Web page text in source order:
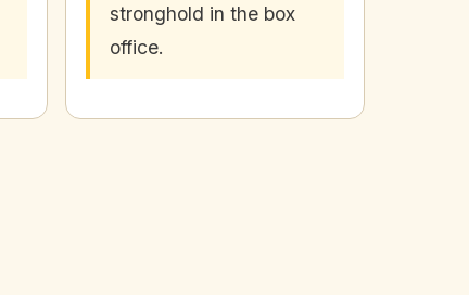
stronghold in the box
office.